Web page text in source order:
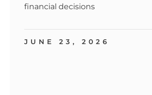
financial decisions
JUNE 23, 2026